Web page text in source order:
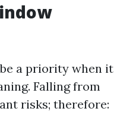
a priority when it
Falling from
risks; therefore: